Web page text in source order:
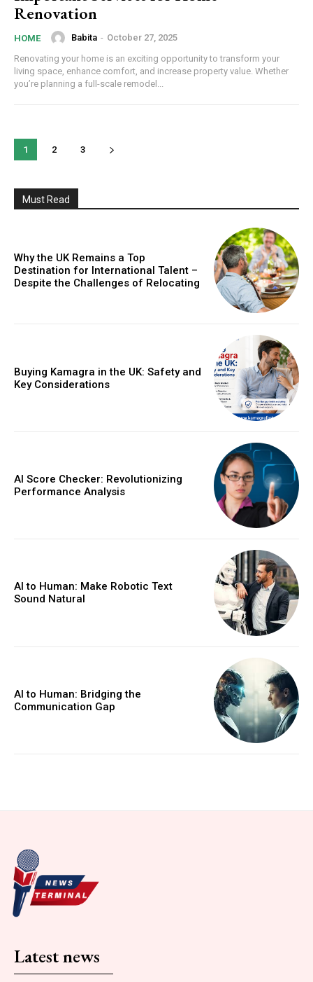
Renovation
HOME Babita - October 27, 2025
Renovating your home is an exciting opportunity to transform your
living space, enhance comfort, and increase property value. Whether
you’re planning a full-scale remodel...
1 2 3
Must Read
Why the UK Remains a Top
Destination for International Talent –
Despite the Challenges of Relocating
Buying Kamagra in the UK: Safety and
Key Considerations
AI Score Checker: Revolutionizing
Performance Analysis
AI to Human: Make Robotic Text
Sound Natural
AI to Human: Bridging the
Communication Gap
Latest news